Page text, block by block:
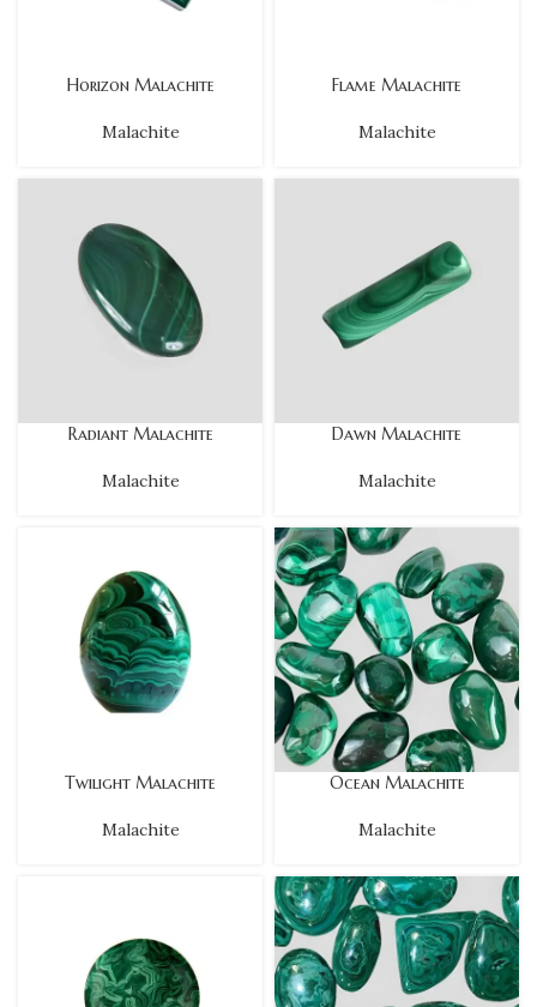
Horizon Malachite
Malachite
Flame Malachite
Malachite
Radiant Malachite
Malachite
Dawn Malachite
Malachite
Twilight Malachite
Malachite
Ocean Malachite
Malachite